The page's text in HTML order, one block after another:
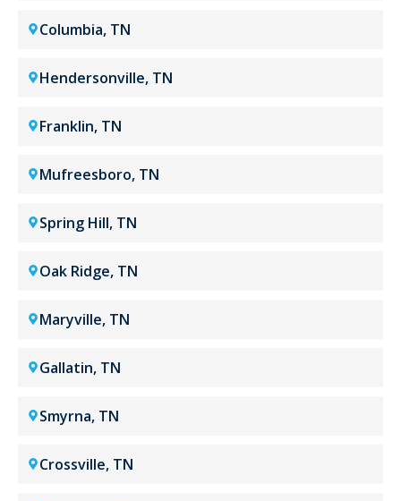
Columbia, TN
Hendersonville, TN
Franklin, TN
Mufreesboro, TN
Spring Hill, TN
Oak Ridge, TN
Maryville, TN
Gallatin, TN
Smyrna, TN
Crossville, TN